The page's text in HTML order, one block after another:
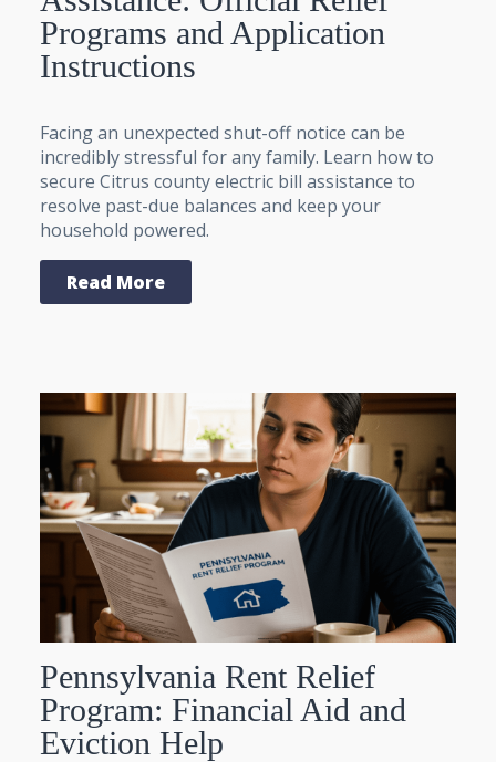
Programs and Application
Instructions
Facing an unexpected shut-off notice can be
incredibly stressful for any family. Learn how to
secure Citrus county electric bill assistance to
resolve past-due balances and keep your
household powered.
Read More
Pennsylvania Rent Relief
Program: Financial Aid and
Eviction Help